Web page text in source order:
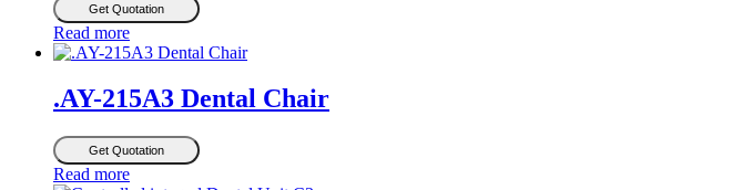
Get Quotation
Read more
.AY-215A3 Dental Chair
Get Quotation
Read more